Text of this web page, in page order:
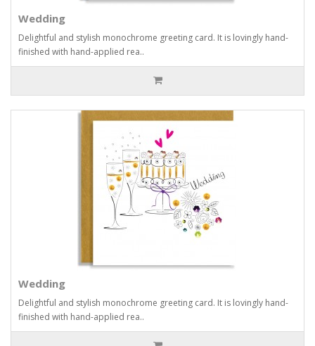
Wedding
Delightful and stylish monochrome greeting card. It is lovingly hand-
finished with hand-applied rea..
Wedding
Delightful and stylish monochrome greeting card. It is lovingly hand-
finished with hand-applied rea..